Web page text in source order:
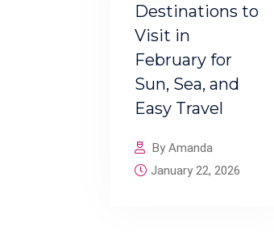
Destinations to
Visit in
February for
Sun, Sea, and
Easy Travel
By Amanda
January 22, 2026